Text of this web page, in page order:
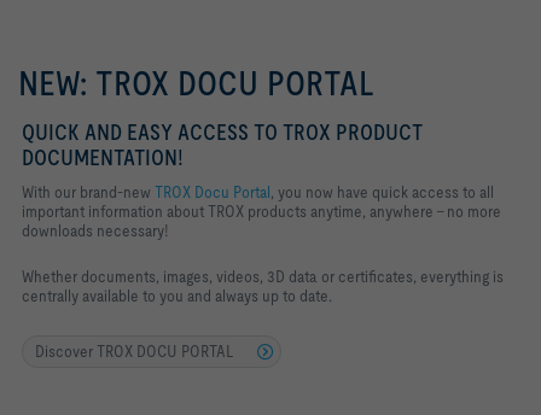
NEW: TROX DOCU PORTAL
QUICK AND EASY ACCESS TO TROX PRODUCT
DOCUMENTATION!
With our brand-new TROX Docu Portal, you now have quick access to all
important information about TROX products anytime, anywhere – no more
downloads necessary!
Whether documents, images, videos, 3D data or certificates, everything is
centrally available to you and always up to date.
Discover TROX DOCU PORTAL